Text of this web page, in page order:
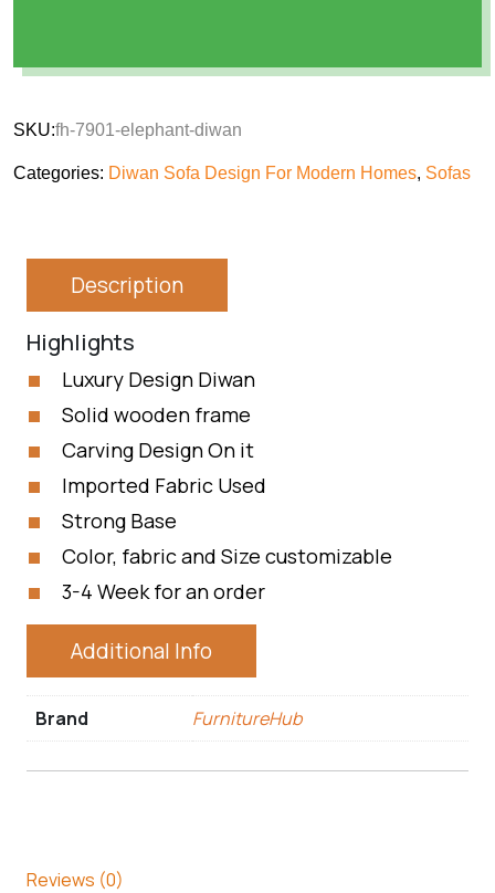
SKU:fh-7901-elephant-diwan
Categories: Diwan Sofa Design For Modern Homes, Sofas
Description
Highlights
Luxury Design Diwan
Solid wooden frame
Carving Design On it
Imported Fabric Used
Strong Base
Color, fabric and Size customizable
3-4 Week for an order
Additional Info
Brand FurnitureHub
Reviews (0)